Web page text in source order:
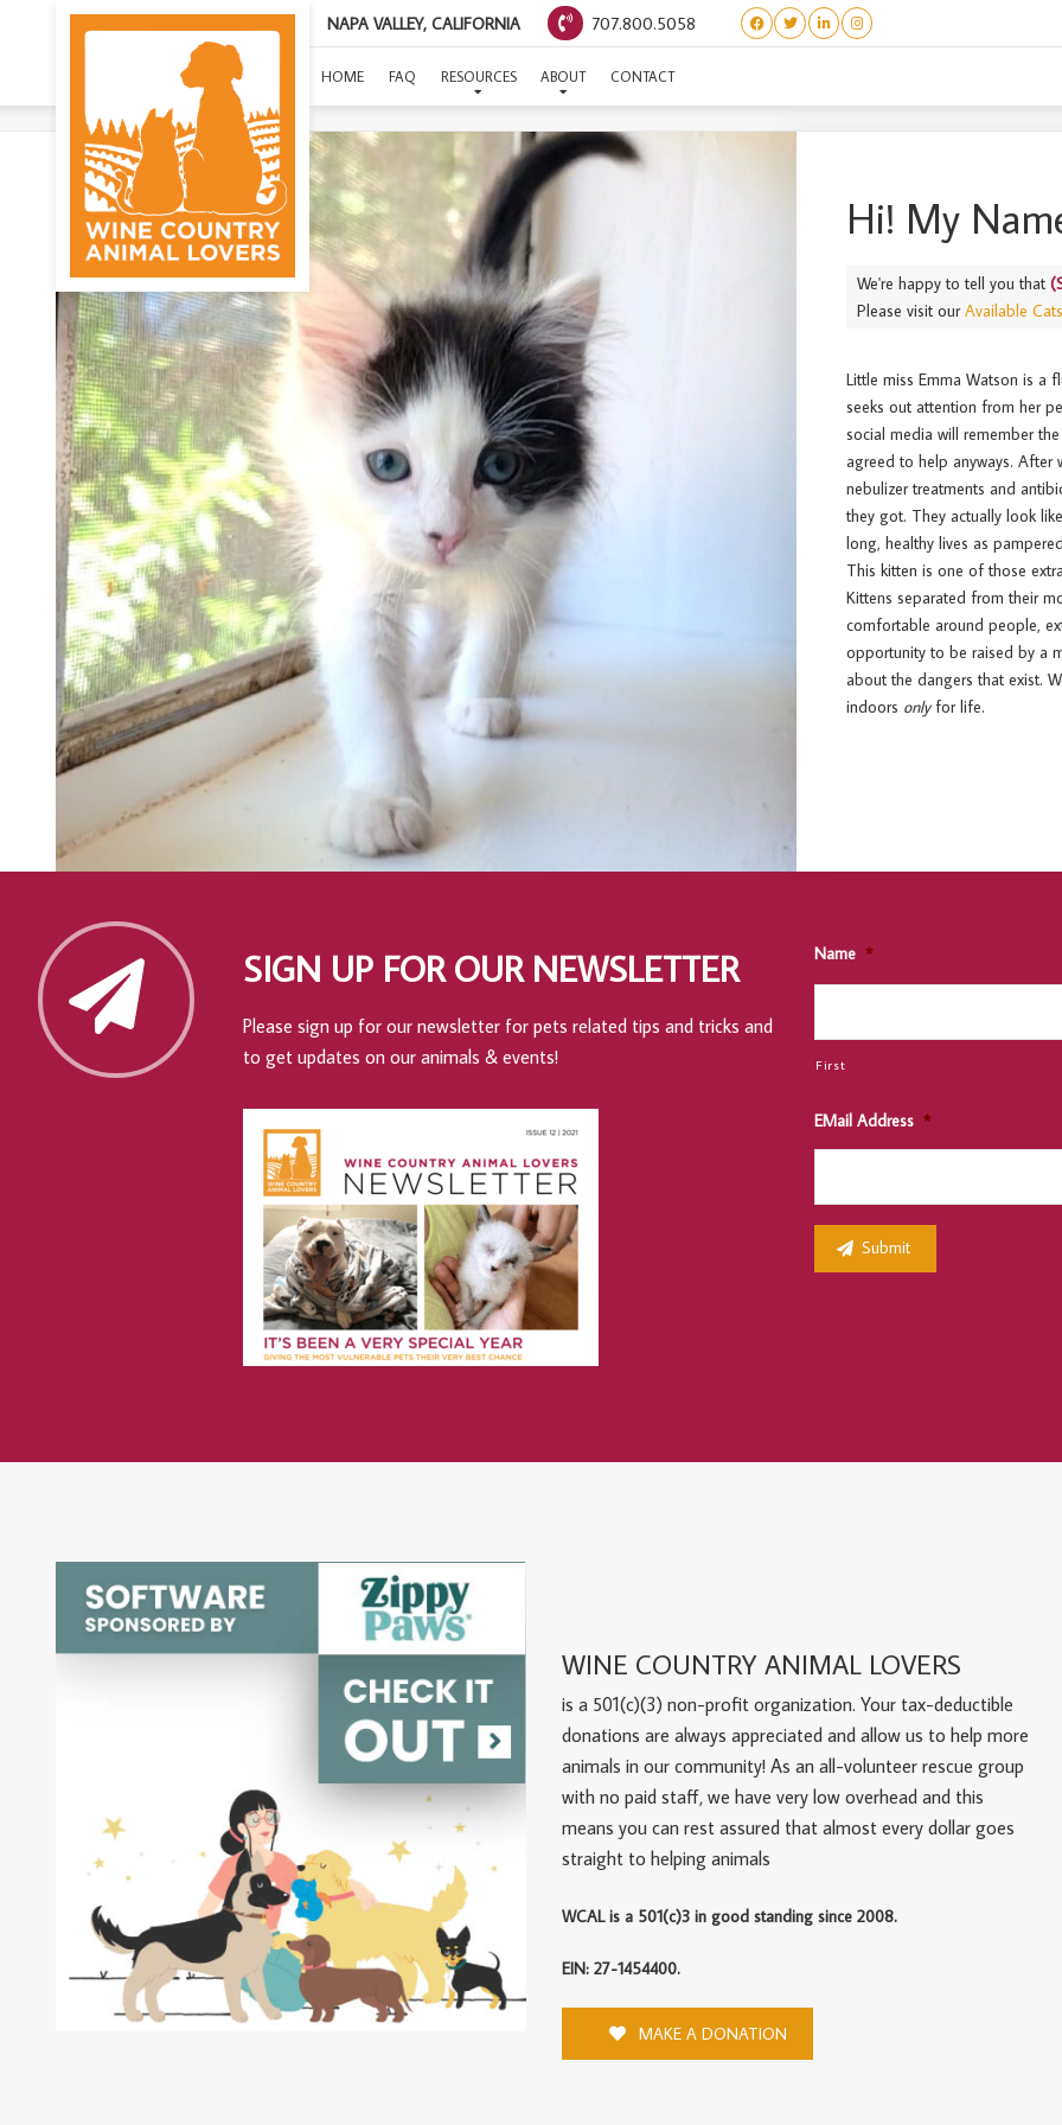
NAPA VALLEY, CALIFORNIA 707.800.5058
HOME FAQ RESOURCES ABOUT CONTACT
(STARS) EMMA WATSON
Hi! My
We're happy to tell you that
Please visit ourAvailable
Little miss Emma Watson is a
seeks out attention from her
social media will remember
agreed to help anyways. After
nebulizer treatments and
they got. They actually look
long, healthy lives as
This kitten is one of those
Kittens separated from their
comfortable around people,
opportunity to be raised by a
about the dangers that exist.
indoors onlyfor life.
SIGN UP FOR OUR NEWSLETTER
Please sign up for our newsletter for pets related tips and tricks and
to get updates on our animals & events!
Name *
First
EMail Address *
WINE COUNTRY ANIMAL LOVERS
is a 501(c)(3) non-profit organization. Your tax-deductible
donations are always appreciated and allow us to help more
animals in our community! As an all-volunteer rescue group
with no paid staff, we have very low overhead and this
means you can rest assured that almost every dollar goes
straight to helping animals
WCAL is a 501(c)3 in good standing since 2008.
EIN: 27-1454400.
MAKE A DONATION